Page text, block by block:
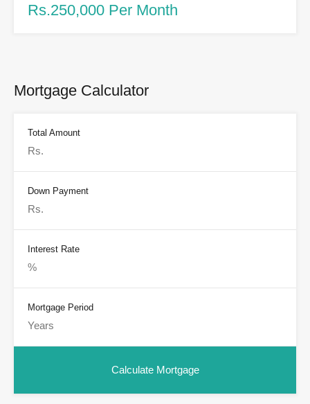
Rs.250,000 Per Month
Mortgage Calculator
Total Amount
Down Payment
Interest Rate
Mortgage Period